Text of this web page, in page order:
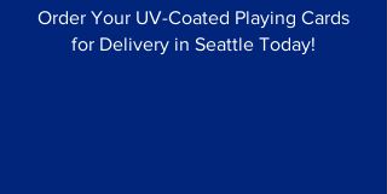
Order Your UV-Coated Playing Cards
for Delivery in Seattle Today!